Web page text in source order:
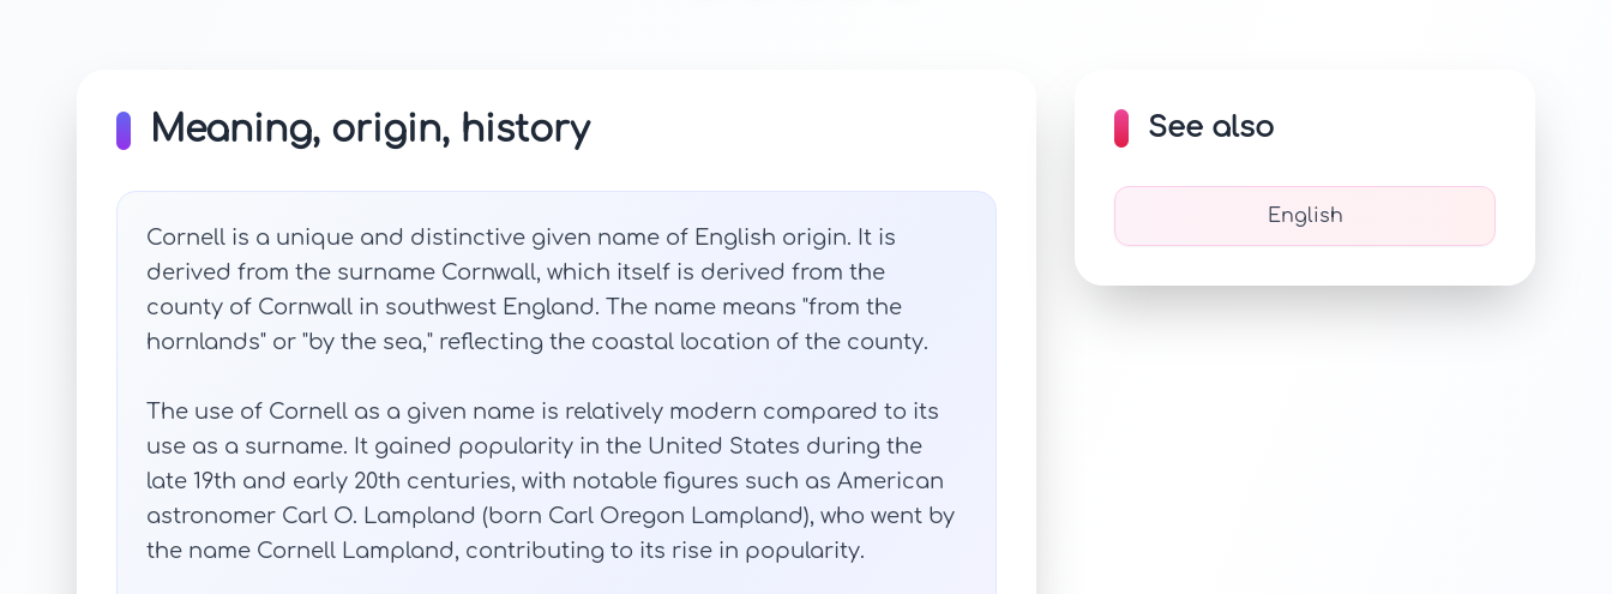
Meaning, origin, history
Cornell is a unique and distinctive given name of English origin. It is
derived from the surname Cornwall, which itself is derived from the
county of Cornwall in southwest England. The name means "from the
hornlands" or "by the sea," reflecting the coastal location of the county.
The use of Cornell as a given name is relatively modern compared to its
use as a surname. It gained popularity in the United States during the
late 19th and early 20th centuries, with notable figures such as American
astronomer Carl O. Lampland (born Carl Oregon Lampland), who went by
the name Cornell Lampland, contributing to its rise in popularity.
See also
English